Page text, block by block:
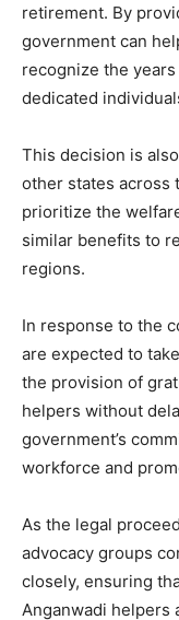
retirement. By
government can
recognize the
dedicated
This decision is
other states across
prioritize the
similar benefits to
regions.
In response to the
are expected to
the provision of
helpers without
government’s
workforce and
As the legal
advocacy groups
closely, ensuring
Anganwadi helpers